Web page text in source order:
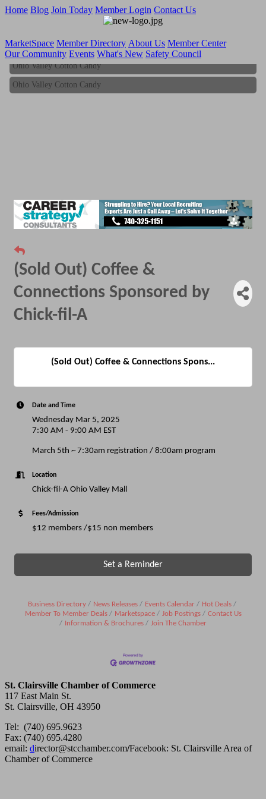
Home Blog Join Today Member Login Contact Us
MarketSpace Member Directory About Us Member Center
Our Community Events What's New Safety Council
Ohio Valley Cotton Candy
Ohio Valley Cotton Candy
(Sold Out) Coffee &
Connections Sponsored by
Chick-fil-A
(Sold Out) Coffee & Connections Spons...
Date and Time
Wednesday Mar 5, 2025
7:30 AM - 9:00 AM EST
March 5th ~ 7:30am registration / 8:00am program
Location
Chick-fil-A Ohio Valley Mall
Fees/Admission
$12 members /$15 non members
Set a Reminder
Business Directory News Releases Events Calendar
Hot Deals
Member To Member Deals
Marketspace Job Postings
Contact Us
Information & Brochures
Join The Chamber
St. Clairsville Chamber of Commerce
117 East Main St.
St. Clairsville, OH 43950
Tel: (740) 695.9623
Fax: (740) 695.4280
email: director@stcchamber.com/Facebook: St. Clairsville Area of
Chamber of Commerce